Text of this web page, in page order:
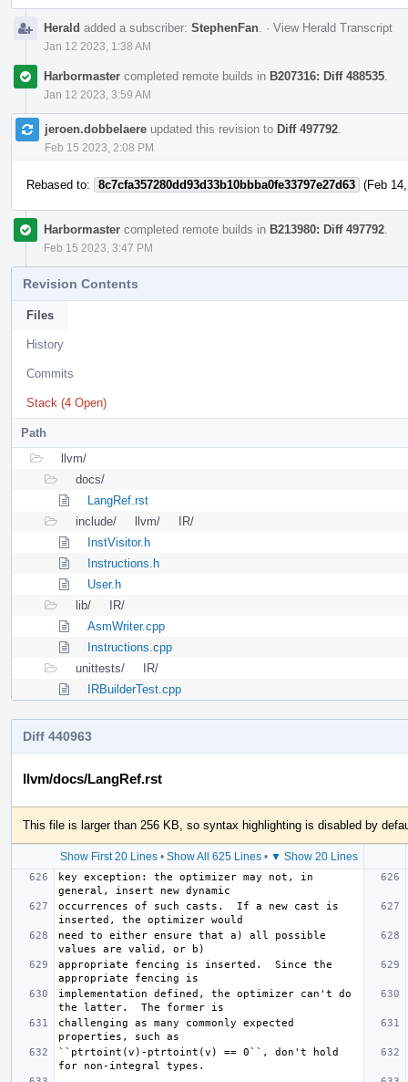
Herald added a subscriber: StephenFan · View Herald Transcript
Jan 12 2023, 1:38 AM
Harbormaster completed remote builds in B207316: Diff 488535
Jan 12 2023, 3:59 AM
jeroen.dobbelaere updated this revision to Diff 497792
Feb 15 2023, 2:08 PM
Rebased to: 8c7cfa357280dd93d33b10bbba0fe33797e27d63 (Feb
Harbormaster completed remote builds in B213980: Diff 497792
Feb 15 2023, 3:47 PM
Revision Contents
Files
History
Commits
Stack (4 Open)
Path
llvm/
docs/
LangRef.rst
include/
llvm/
IR/
InstVisitor.h
Instructions.h
User.h
lib/
IR/
AsmWriter.cpp
Instructions.cpp
unittests/
IR/
IRBuilderTest.cpp
Diff 440963
llvm/docs/LangRef.rst
This file is larger than 256 KB, so syntax highlighting is disabled by
Show First 20 Lines• Show All 625 Lines• ▼ Show 20 Lines
key exception: the optimizer may not, in
occurrences of such casts.  If a new cast is
need to either ensure that a) all possible
appropriate fencing is inserted.  Since the
implementation defined, the optimizer can't do
challenging as many commonly expected
``ptrtoint(v)-ptrtoint(v) == 0``, don't hold